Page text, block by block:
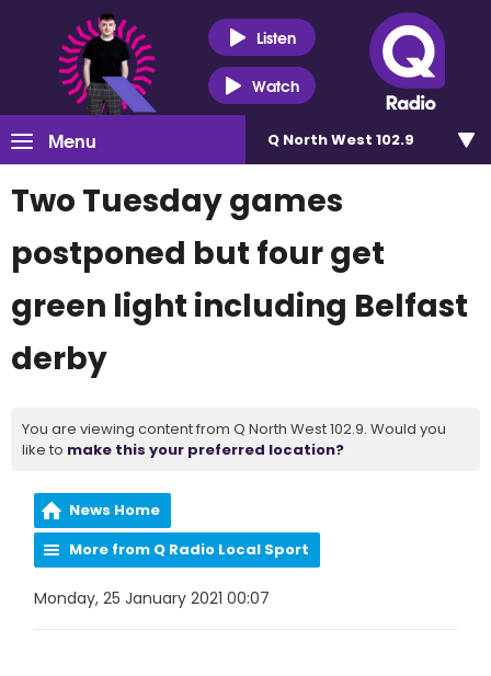
Listen
Watch
Menu Q North West 102.9
Two Tuesday games
postponed but four get
green light including Belfast
derby
You are viewing content from Q North West 102.9. Would you
like to make this your preferred location?
News Home
More from Q Radio Local Sport
Monday, 25 January 2021 00:07